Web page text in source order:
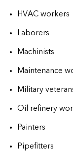
HVAC workers
Laborers
Machinists
Maintenance
Military
Oil refinery
Painters
Pipefitters